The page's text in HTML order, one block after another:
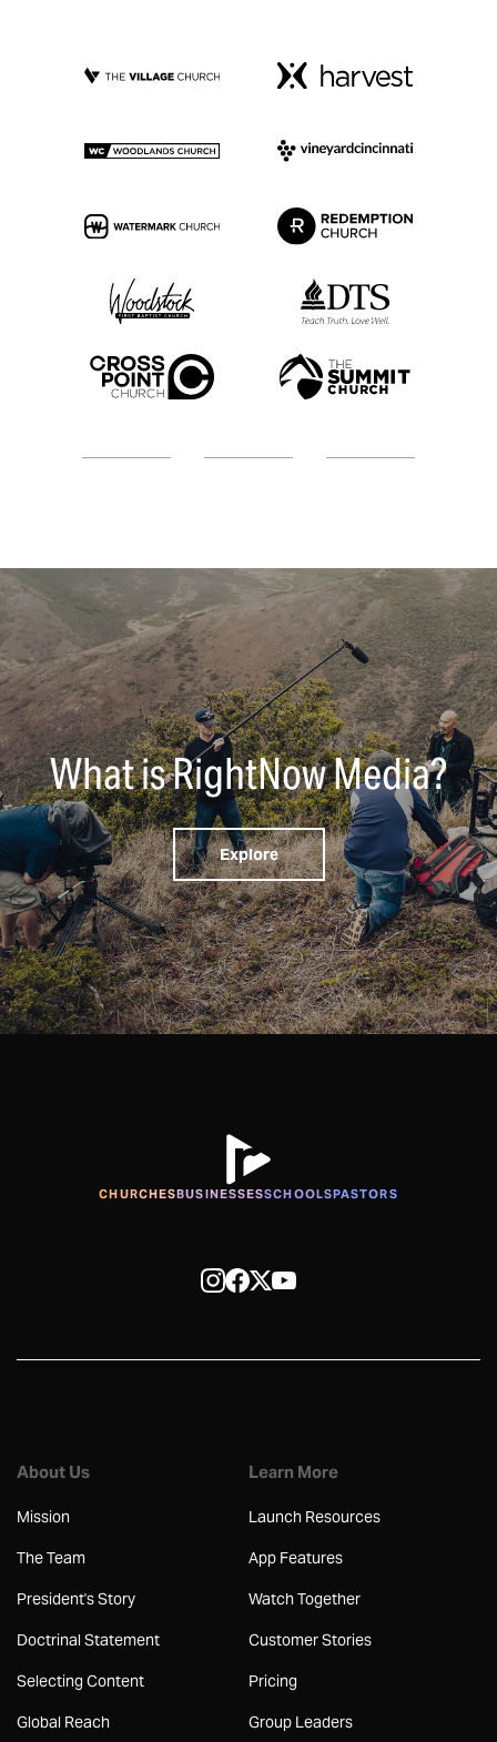
What is RightNow Media?
Explore
CHURCHESBUSINESSESSCHOOLSPASTORS
About Us
Mission
The Team
President's Story
Doctrinal Statement
Selecting Content
Global Reach
Learn More
Launch Resources
App Features
Watch Together
Customer Stories
Pricing
Group Leaders